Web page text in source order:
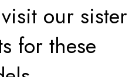
our sister
for these